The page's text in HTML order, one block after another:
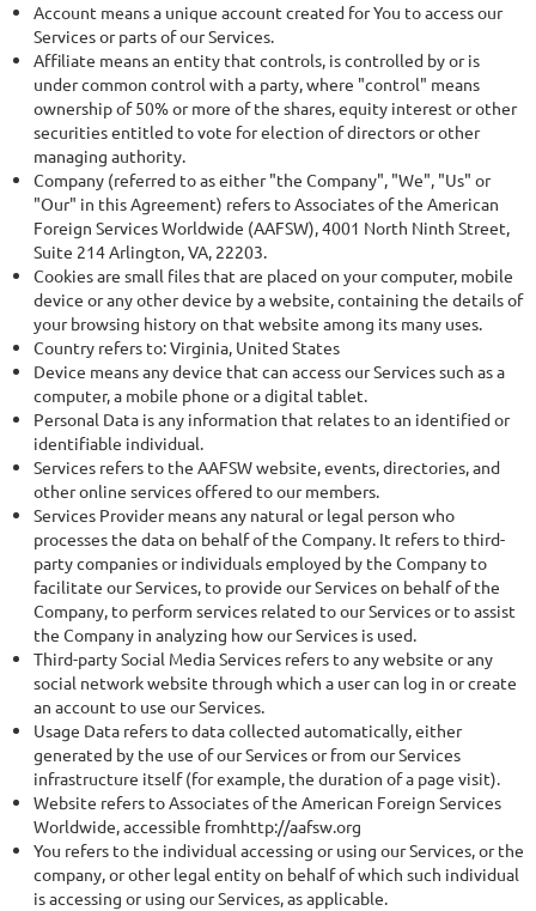
Account means a unique account created for You to access our
Services or parts of our Services.
Affiliate means an entity that controls, is controlled by or is
under common control with a party, where "control" means
ownership of 50% or more of the shares, equity interest or other
securities entitled to vote for election of directors or other
managing authority.
Company (referred to as either "the Company", "We", "Us" or
"Our" in this Agreement) refers to Associates of the American
Foreign Services Worldwide (AAFSW), 4001 North Ninth Street,
Suite 214 Arlington, VA, 22203.
Cookies are small files that are placed on your computer, mobile
device or any other device by a website, containing the details of
your browsing history on that website among its many uses.
Country refers to: Virginia, United States
Device means any device that can access our Services such as a
computer, a mobile phone or a digital tablet.
Personal Data is any information that relates to an identified or
identifiable individual.
Services refers to the AAFSW website, events, directories, and
other online services offered to our members.
Services Provider means any natural or legal person who
processes the data on behalf of the Company. It refers to third-
party companies or individuals employed by the Company to
facilitate our Services, to provide our Services on behalf of the
Company, to perform services related to our Services or to assist
the Company in analyzing how our Services is used.
Third-party Social Media Services refers to any website or any
social network website through which a user can log in or create
an account to use our Services.
Usage Data refers to data collected automatically, either
generated by the use of our Services or from our Services
infrastructure itself (for example, the duration of a page visit).
Website refers to Associates of the American Foreign Services
Worldwide, accessible fromhttp://aafsw.org
You refers to the individual accessing or using our Services, or the
company, or other legal entity on behalf of which such individual
is accessing or using our Services, as applicable.